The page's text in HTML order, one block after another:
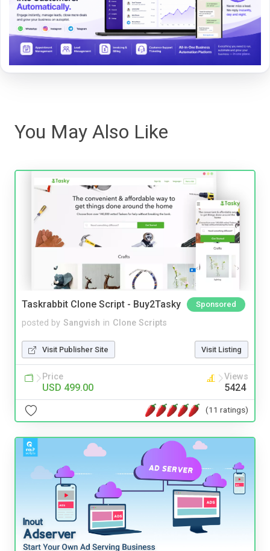
You May Also Like
Taskrabbit Clone Script - Buy2Tasky Sponsored
posted by Sangvish in Clone Scripts
Visit Publisher Site Visit Listing
Price
USD 499.00
Views
5424
(11 ratings)